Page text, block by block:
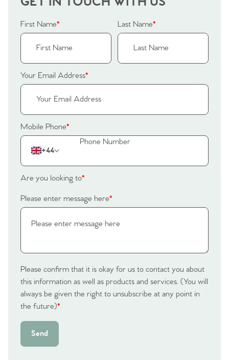
Sell Your Home
Sellers
Our Valuations
Why Buy With Us
Register to Heads Up Alerts
Property Insights & Selling
Tips
Our Valuations
Contact No. 86 Estate
Agency
First Name* Last Name*
Your Email Address*
Mobile Phone*
+44
Are you looking to*
Please enter message here*
Please confirm that it is okay for us to contact you about
this information as well as products and services. (You will
always be given the right to unsubscribe at any point in
the future)*
Send